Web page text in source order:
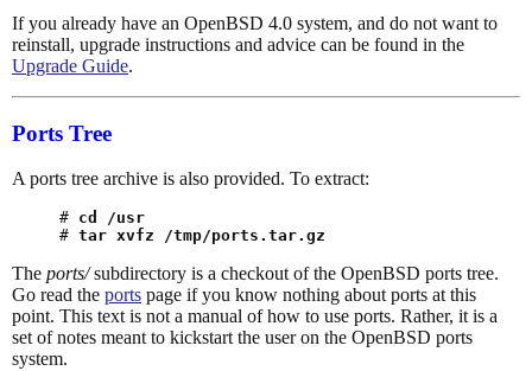
If you already have an OpenBSD 4.0 system, and do not want to
reinstall, upgrade instructions and advice can be found in the
Upgrade Guide.
Ports Tree
A ports tree archive is also provided. To extract:
# cd /usr
# tar xvfz /tmp/ports.tar.gz
The ports/subdirectory is a checkout of the OpenBSD ports tree.
Go read the ports page if you know nothing about ports at this
point. This text is not a manual of how to use ports. Rather, it is a
set of notes meant to kickstart the user on the OpenBSD ports
system.